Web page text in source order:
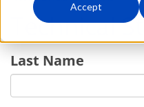
Accept
Technical
Last Name